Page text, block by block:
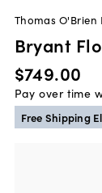
Thomas O'Brien
Bryant
$749.00
Pay over time
Free Shipping